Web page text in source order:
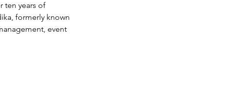
ten years of
formerly known
event